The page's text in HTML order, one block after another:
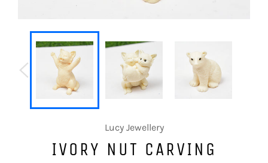
Lucy Jewellery
IVORY NUT CARVING